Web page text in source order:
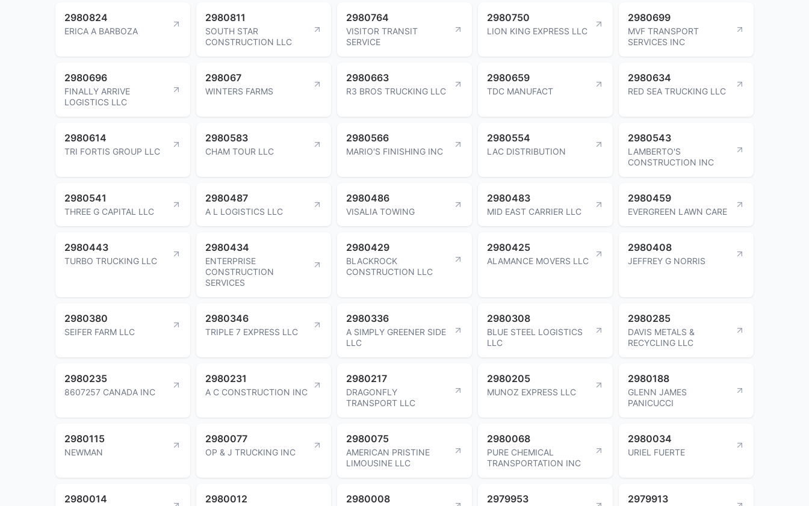
2980824
ERICA A BARBOZA
2980811
SOUTH STAR
CONSTRUCTION LLC
2980764
VISITOR TRANSIT
SERVICE
2980750
LION KING EXPRESS LLC
2980699
MVF TRANSPORT
SERVICES INC
2980696
FINALLY ARRIVE
LOGISTICS LLC
298067
WINTERS FARMS
2980663
R3 BROS TRUCKING LLC
2980659
TDC MANUFACT
2980634
RED SEA TRUCKING LLC
2980614
TRI FORTIS GROUP LLC
2980583
CHAM TOUR LLC
2980566
MARIO'S FINISHING INC
2980554
LAC DISTRIBUTION
2980543
LAMBERTO'S
CONSTRUCTION INC
2980541
THREE G CAPITAL LLC
2980487
A L LOGISTICS LLC
2980486
VISALIA TOWING
2980483
MID EAST CARRIER LLC
2980459
EVERGREEN LAWN CARE
2980443
TURBO TRUCKING LLC
2980434
ENTERPRISE
CONSTRUCTION
SERVICES
2980429
BLACKROCK
CONSTRUCTION LLC
2980425
ALAMANCE MOVERS LLC
2980408
JEFFREY G NORRIS
2980380
SEIFER FARM LLC
2980346
TRIPLE 7 EXPRESS LLC
2980336
A SIMPLY GREENER SIDE
LLC
2980308
BLUE STEEL LOGISTICS
LLC
2980285
DAVIS METALS &
RECYCLING LLC
2980235
8607257 CANADA INC
2980231
A C CONSTRUCTION INC
2980217
DRAGONFLY
TRANSPORT LLC
2980205
MUNOZ EXPRESS LLC
2980188
GLENN JAMES
PANICUCCI
2980115
NEWMAN
2980077
OP & J TRUCKING INC
2980075
AMERICAN PRISTINE
LIMOUSINE LLC
2980068
PURE CHEMICAL
TRANSPORTATION INC
2980034
URIEL FUERTE
2980014 2980012 2980008 2979953 2979913